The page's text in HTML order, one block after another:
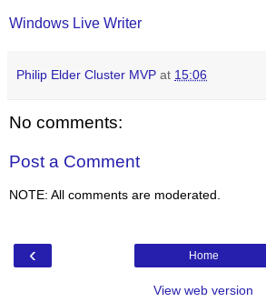
Windows Live Writer
Philip Elder Cluster MVP at 15:06
No comments:
Post a Comment
NOTE: All comments are moderated.
‹ Home
View web version